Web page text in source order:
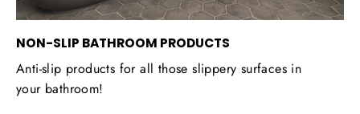
NON-SLIP BATHROOM PRODUCTS
Anti-slip products for all those slippery surfaces in
your bathroom!